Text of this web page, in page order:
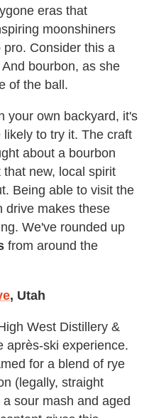
eras that
moonshiners
Consider this a
bourbon, as she
of the ball.
your own backyard, it's
to try it. The craft
about a bourbon
new, local spirit
Being able to visit the
drive makes these
We've rounded up
from around the
, Utah
West Distillery &
après-ski experience.
for a blend of rye
(legally, straight
sour mash and aged